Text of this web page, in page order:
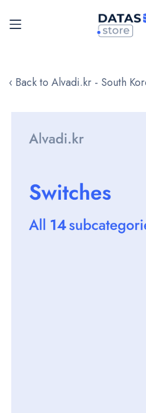
to
‹ Back to Alvadi.kr - South
images